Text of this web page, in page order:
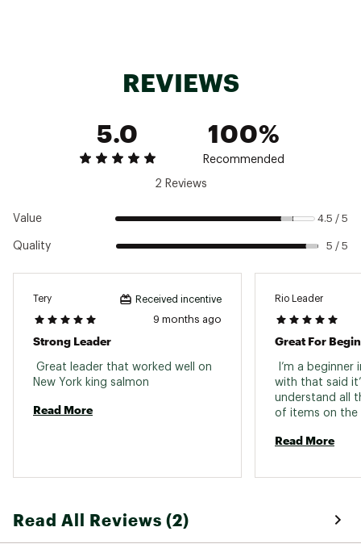
Pound Test: 8 lbs.
Pound Test: 10
Diameter: .010 in.
Pound Test: 12
Pound Test: 12 lbs.
Length: 9 ft.
Brand :RIO
Country of Origin : Imported
Web ID:16RIOUSTLFLRFLXLDFLI
REVIEWS
5.0
100%
Recommended
2 Reviews
Value 4.5 / 5
Quality 5 / 5
Tery Received incentive
9 months ago
Strong Leader
Great leader that worked well on
Read More
Rio Leader
Great For
I’m a
with that said
understand all
of items on the
You can
Read More
Read All Reviews (2)